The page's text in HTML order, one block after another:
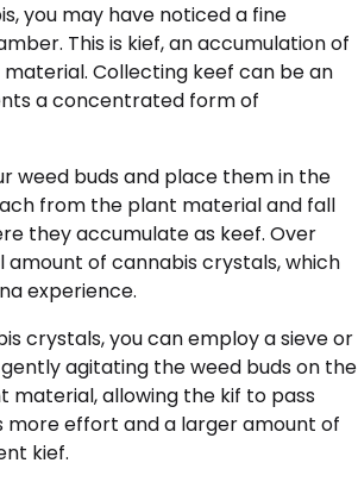
you may have noticed a fine
This is kief, an accumulation of
Collecting keef can be an
a concentrated form of
weed buds and place them in the
from the plant material and fall
they accumulate as keef. Over
of cannabis crystals, which
experience.
crystals, you can employ a sieve or
agitating the weed buds on the
allowing the kif to pass
more effort and a larger amount of
kief.